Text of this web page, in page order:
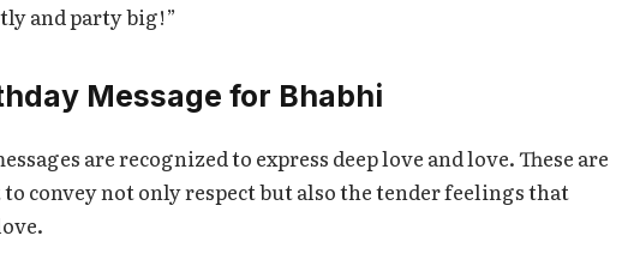
and party big!”
Message for Bhabhi
are recognized to express deep love and love. These are
convey not only respect but also the tender feelings that